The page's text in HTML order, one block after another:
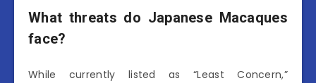
What threats do Japanese Macaques
face?
While currently listed as “Least Concern,”